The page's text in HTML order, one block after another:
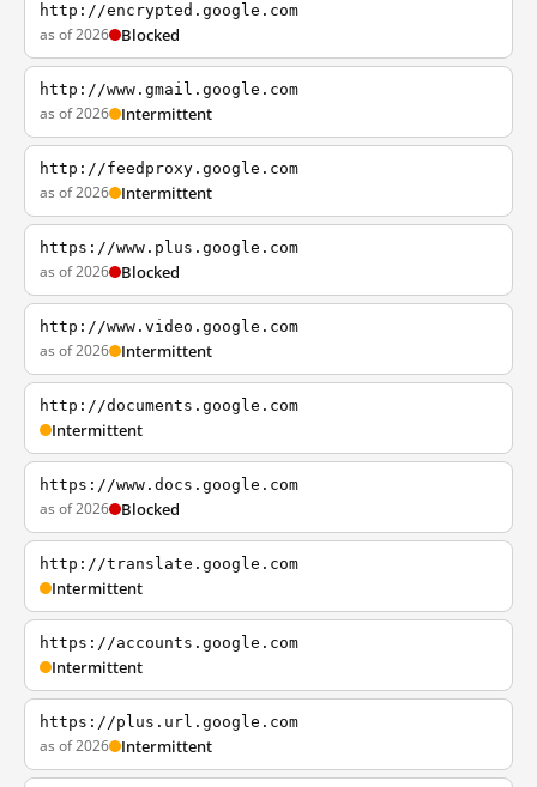
http://encrypted.google.com
as of 2026 Blocked
http://www.gmail.google.com
as of 2026 Intermittent
http://feedproxy.google.com
as of 2026 Intermittent
https://www.plus.google.com
as of 2026 Blocked
http://www.video.google.com
as of 2026 Intermittent
http://documents.google.com
Intermittent
https://www.docs.google.com
as of 2026 Blocked
http://translate.google.com
Intermittent
https://accounts.google.com
Intermittent
https://plus.url.google.com
as of 2026 Intermittent